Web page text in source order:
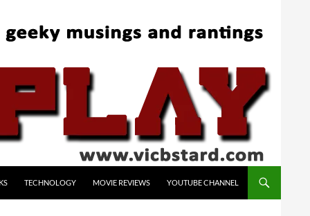
TECHNOLOGY MOVIE REVIEWS YOUTUBE CHANNEL